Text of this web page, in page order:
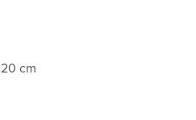
cm